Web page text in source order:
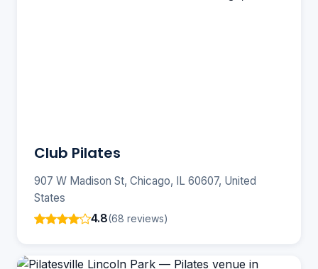
Club Pilates
907 W Madison St, Chicago, IL 60607, United
States
4.8(68 reviews)